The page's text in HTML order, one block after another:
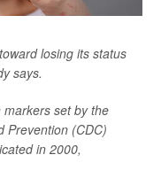
losing its status
says.
set by the
Prevention (CDC)
in 2000,